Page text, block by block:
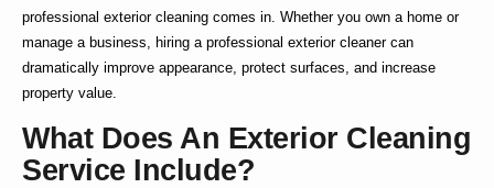
professional exterior cleaning comes in. Whether you own a home or
manage a business, hiring a professional exterior cleanercan
dramatically improve appearance, protect surfaces, and increase
property value.
What Does An Exterior Cleaning
Service Include?